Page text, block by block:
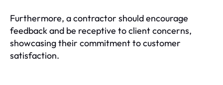
Furthermore, a contractor should encourage
feedback and be receptive to client concerns,
showcasing their commitment to customer
satisfaction.